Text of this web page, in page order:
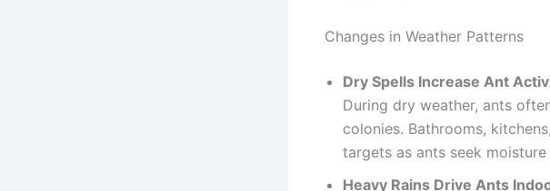
Changes in Weather Patterns
Dry Spells Increase Ant
During dry weather, ants
colonies. Bathrooms,
targets as ants seek
Heavy Rains Drive Ants